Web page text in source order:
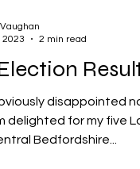
disappointed
delighted for my five
Bedfordshire...
2023
2 min read